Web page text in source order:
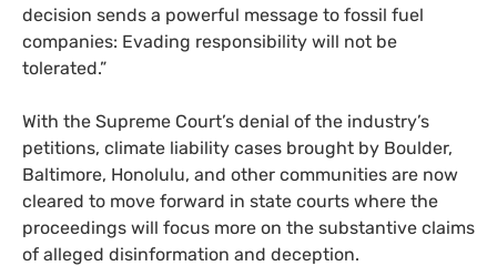
decision sends a powerful message to fossil fuel
companies: Evading responsibility will not be
tolerated.”
With the Supreme Court’s denial of the industry’s
petitions, climate liability cases brought by Boulder,
Baltimore, Honolulu, and other communities are now
cleared to move forward in state courts where the
proceedings will focus more on the substantive claims
of alleged disinformation and deception.